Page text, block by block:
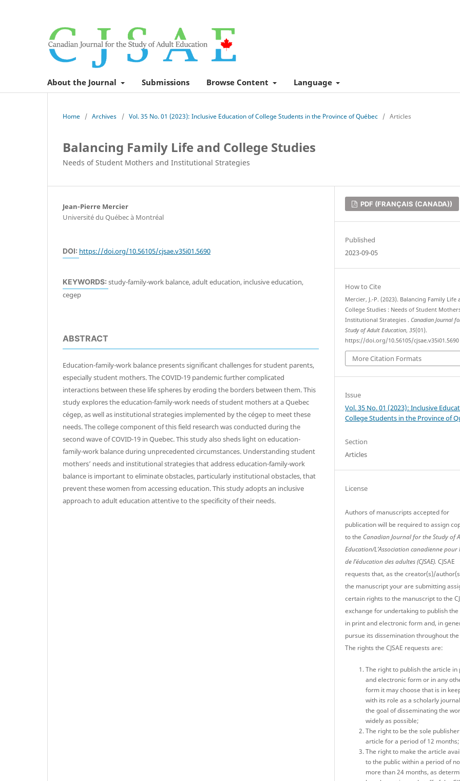
About the Journal Submissions Browse Content Language
Home / Archives / Vol. 35 No. 01 (2023): Inclusive Education of College Students in the Province of Québec / Articles
Balancing Family Life and College Studies
Needs of Student Mothers and Institutional Strategies
Jean-Pierre Mercier
Université du Québec à Montréal
DOI: https://doi.org/10.56105/cjsae.v35i01.5690
KEYWORDS: study-family-work balance, adult education, inclusive education,
cegep
ABSTRACT
Education-family-work balance presents significant challenges for student parents,
especially student mothers. The COVID-19 pandemic further complicated
interactions between these life spheres by eroding the borders between them. This
study explores the education-family-work needs of student mothers at a Quebec
cégep, as well as institutional strategies implemented by the cégep to meet these
needs. The college component of this field research was conducted during the
second wave of COVID-19 in Quebec. This study also sheds light on education-
family-work balance during unprecedented circumstances. Understanding student
mothers’ needs and institutional strategies that address education-family-work
balance is important to eliminate obstacles, particularly institutional obstacles, that
prevent these women from accessing education. This study adopts an inclusive
approach to adult education attentive to the specificity of their needs.
PDF (FRANÇAIS (CANADA))
Published
2023-09-05
How to Cite
Mercier, J.-P. (2023). Balancing Family Life
College Studies : Needs of Student
Institutional Strategies . Canadian Journal
Study of Adult Education,35(01).
https://doi.org/10.56105/cjsae.v35i01.5690
More Citation Formats
Issue
Vol. 35 No. 01 (2023): Inclusive
College Students in the Province of
Section
Articles
License
Authors of manuscripts accepted for
publication will be required to assign
to the Canadian Journal for the Study of
Education/L’Association canadienne pour
de l’éducation des adultes (CJSAE).CJSAE
requests that, as the creator(s)/
the manuscript your are submitting
certain rights to the manuscript to the
exchange for undertaking to publish
in print and electronic form and, in
pursue its dissemination throughout
The rights the CJSAE requests are:
The right to publish the article in
and electronic form or in any
form it may choose that is in
with its role as a scholarly
the goal of disseminating the
widely as possible;
The right to be the sole
article for a period of 12 months;
The right to make the article
to the public within a period of
more than 24 months, as